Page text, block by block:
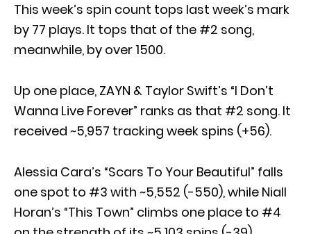
This week’s spin count tops last week’s mark
by 77 plays. It tops that of the #2 song,
meanwhile, by over 1500.
Up one place, ZAYN & Taylor Swift’s “I Don’t
Wanna Live Forever” ranks as that #2 song. It
received ~5,957 tracking week spins (+56).
Alessia Cara’s “Scars To Your Beautiful” falls
one spot to #3 with ~5,552 (-550), while Niall
Horan’s “This Town” climbs one place to #4